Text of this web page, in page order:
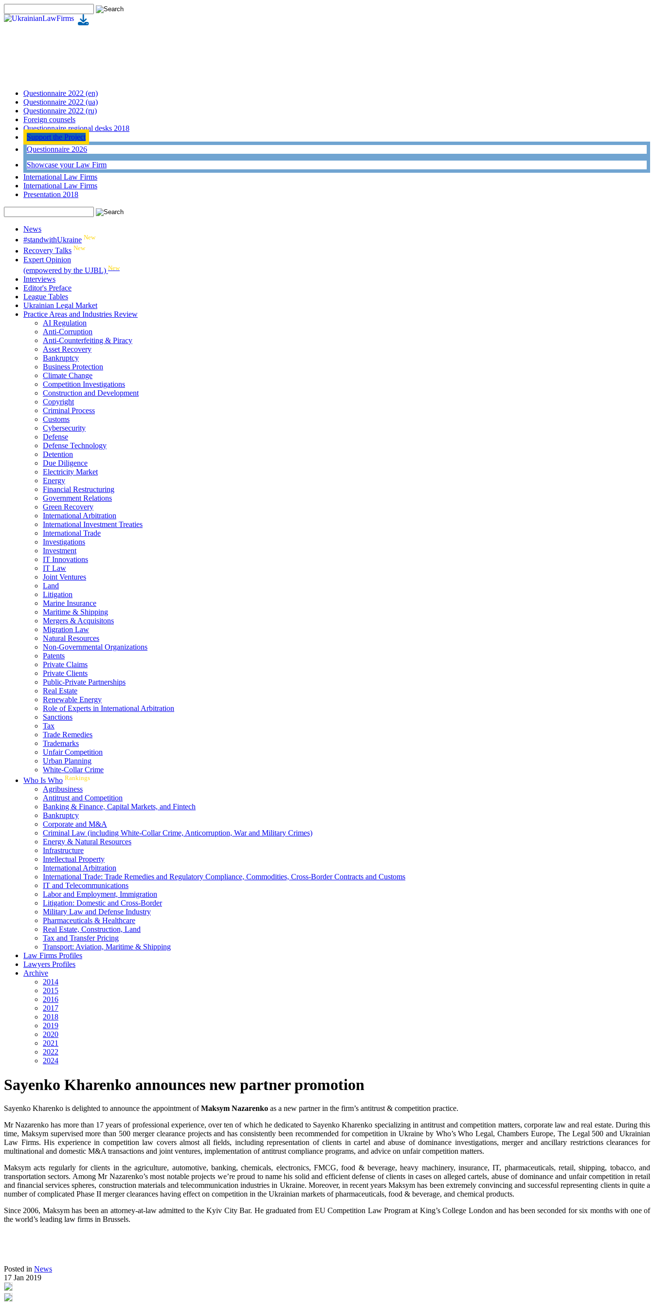
Questionnaire 2022 (en)
Questionnaire 2022 (ua)
Questionnaire 2022 (ru)
Foreign counsels
Questionnaire regional desks 2018
Support the Project
Questionnaire 2026
Showcase your Law Firm
International Law Firms
International Law Firms
Presentation 2018
News
#standwithUkraine New
Recovery Talks New
Expert Opinion
(empowered by the UJBL) New
Interviews
Editor's Preface
League Tables
Ukrainian Legal Market
Practice Areas and Industries Review
AI Regulation
Anti-Corruption
Anti-Counterfeiting & Piracy
Asset Recovery
Bankruptcy
Business Protection
Climate Change
Competition Investigations
Construction and Development
Copyright
Criminal Process
Customs
Cybersecurity
Defense
Defense Technology
Detention
Due Diligence
Electricity Market
Energy
Financial Restructuring
Government Relations
Green Recovery
International Arbitration
International Investment Treaties
International Trade
Investigations
Investment
IT Innovations
IT Law
Joint Ventures
Land
Litigation
Marine Insurance
Maritime & Shipping
Mergers & Acquisitons
Migration Law
Natural Resources
Non-Governmental Organizations
Patents
Private Claims
Private Clients
Public-Private Partnerships
Real Estate
Renewable Energy
Role of Experts in International Arbitration
Sanctions
Tax
Trade Remedies
Trademarks
Unfair Competition
Urban Planning
White-Collar Crime
Who Is Who Rankings
Agribusiness
Antitrust and Competition
Banking & Finance, Capital Markets, and Fintech
Bankruptcy
Corporate and M&A
Criminal Law (including White-Collar Crime, Anticorruption, War and Military Crimes)
Energy & Natural Resources
Infrastructure
Intellectual Property
International Arbitration
International Trade: Trade Remedies and Regulatory Compliance, Commodities, Cross-Border Contracts and Customs
IT and Telecommunications
Labor and Employment, Immigration
Litigation: Domestic and Cross-Border
Military Law and Defense Industry
Pharmaceuticals & Healthcare
Real Estate, Construction, Land
Tax and Transfer Pricing
Transport: Aviation, Maritime & Shipping
Law Firms Profiles
Lawyers Profiles
Archive
2014
2015
2016
2017
2018
2019
2020
2021
2022
2024
Sayenko Kharenko announces new partner promotion
Sayenko Kharenko is delighted to announce the appointment ofMaksym Nazarenko as a new partner in the firm’s antitrust & competition practice.
Mr Nazarenko has more than 17 years of professional experience, over ten of which he dedicated to Sayenko Kharenko specializing in antitrust and competition matters, corporate law and real estate. During this
time, Maksym supervised more than 500 merger clearance projects and has consistently been recommended for competition in Ukraine by Who’s Who Legal, Chambers Europe, The Legal 500 and Ukrainian
Law Firms. His experience in competition law covers almost all fields, including representation of clients in cartel and abuse of dominance investigations, merger and ancillary restrictions clearances for
multinational and domestic M&A transactions and joint ventures, implementation of antitrust compliance programs, and advice on unfair competition matters.
Maksym acts regularly for clients in the agriculture, automotive, banking, chemicals, electronics, FMCG, food & beverage, heavy machinery, insurance, IT, pharmaceuticals, retail, shipping, tobacco, and
transportation sectors. Among Mr Nazarenko’s most notable projects we’re proud to name his solid and efficient defense of clients in cases on alleged cartels, abuse of dominance and unfair competition in retail
and financial services spheres, construction materials and telecommunication industries in Ukraine. Moreover, in recent years Maksym has been extremely convincing and successful representing clients in quite a
number of complicated Phase II merger clearances having effect on competition in the Ukrainian markets of pharmaceuticals, food & beverage, and chemical products.
Since 2006, Maksym has been an attorney-at-law admitted to the Kyiv City Bar. He graduated from EU Competition Law Program at King’s College London and has been seconded for six months with one of
the world’s leading law firms in Brussels.
Posted in News
17 Jan 2019